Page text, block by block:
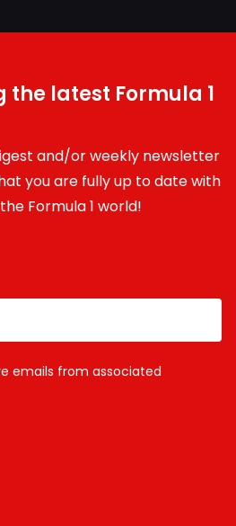
the latest Formula 1
and/or weekly newsletter
you are fully up to date with
Formula 1 world!
emails from associated